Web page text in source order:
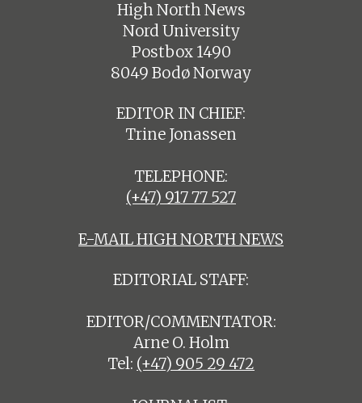
High North News
Nord University
Postbox 1490
8049 Bodø Norway
EDITOR IN CHIEF:
Trine Jonassen
TELEPHONE:
(+47) 917 77 527
E-MAIL HIGH NORTH NEWS
EDITORIAL STAFF:
EDITOR/COMMENTATOR:
Arne O. Holm
Tel: (+47) 905 29 472